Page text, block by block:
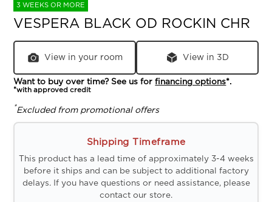
3 WEEKS OR MORE
VESPERA BLACK OD ROCKIN CHR
View in your room View in 3D
Want to buy over time? See us forfinancing options*.
*with approved credit
*Excluded from promotional offers
Shipping Timeframe
This product has a lead time of approximately 3-4 weeks
before it ships and can be subject to additional factory
delays. If you have questions or need assistance, please
contact our store.